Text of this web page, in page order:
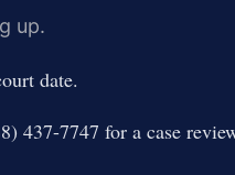
up.
date.
437-7747 for a case